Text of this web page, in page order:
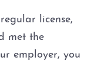
license,
met the
employer, you